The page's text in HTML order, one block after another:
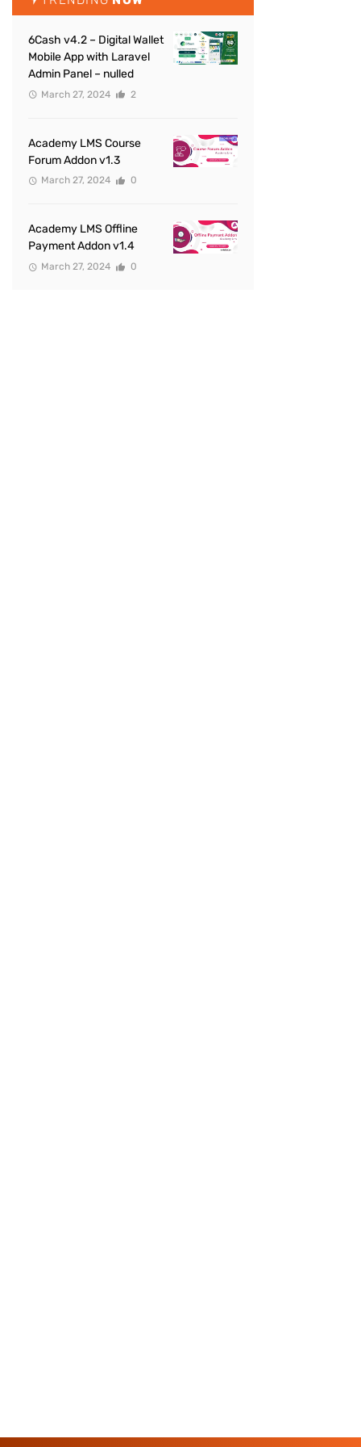
6Cash v4.2 – Digital Wallet
Mobile App with Laravel
Admin Panel – nulled
March 27, 2024 2
Academy LMS Course
Forum Addon v1.3
March 27, 2024 0
Academy LMS Offline
Payment Addon v1.4
March 27, 2024 0